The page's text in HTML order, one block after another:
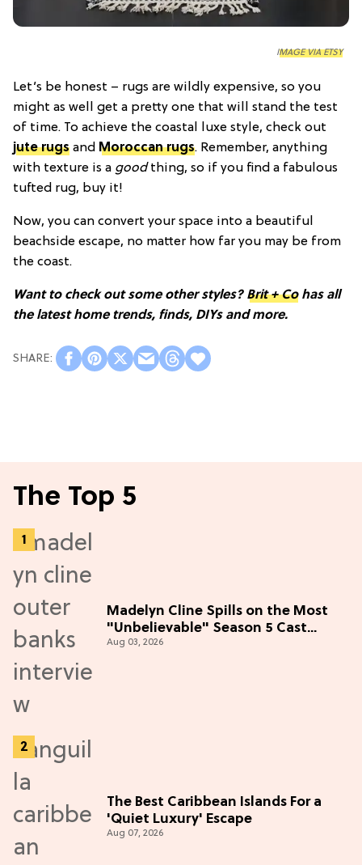
IMAGE VIA ETSY
Let’s be honest – rugs are wildly expensive, so you
might as well get a pretty one that will stand the test
of time. To achieve the coastal luxe style, check out
jute rugs and Moroccan rugs. Remember, anything
with texture is a goodthing, so if you find a fabulous
tufted rug, buy it!
Now, you can convert your space into a beautiful
beachside escape, no matter how far you may be from
the coast.
Want to check out some other styles? Brit + Cohas all
the latest home trends, finds, DIYs and more.
The Top 5
Madelyn Cline Spills on the Most
"Unbelievable" Season 5 Cast
Adventure (Exclusive)
Aug 03, 2026
The Best Caribbean Islands For a
'Quiet Luxury' Escape
Aug 07, 2026